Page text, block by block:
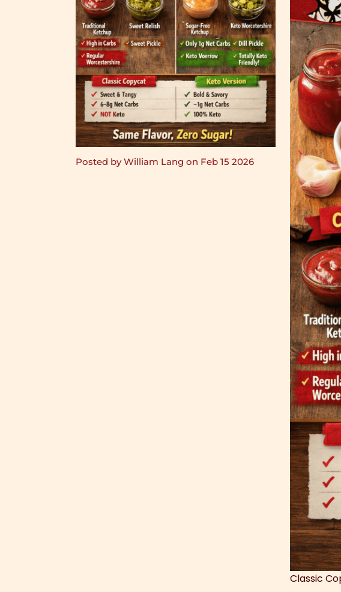
Posted by William Lang on Feb 15 2026
Classic